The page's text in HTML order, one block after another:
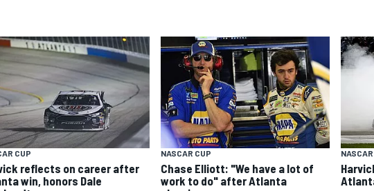
CUP
reflects on career after
win, honors Dale
NASCAR CUP
Chase Elliott: "We have a lot of
work to do" after Atlanta